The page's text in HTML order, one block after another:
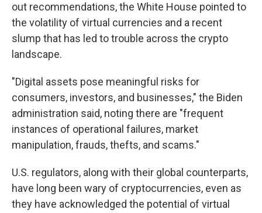
out recommendations, the White House pointed to
the volatility of virtual currencies and a recent
slump that has led to trouble across the crypto
landscape.
"Digital assets pose meaningful risks for
consumers, investors, and businesses," the Biden
administration said, noting there are "frequent
instances of operational failures, market
manipulation, frauds, thefts, and scams."
U.S. regulators, along with their global counterparts,
have long been wary of cryptocurrencies, even as
they have acknowledged the potential of virtual